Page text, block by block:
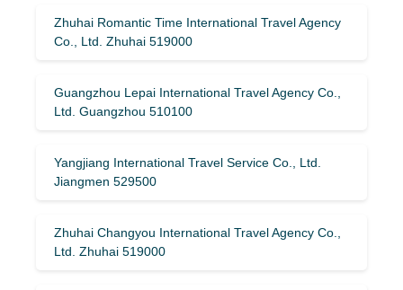
Zhuhai Romantic Time International Travel Agency
Co., Ltd. Zhuhai 519000
Guangzhou Lepai International Travel Agency Co.,
Ltd. Guangzhou 510100
Yangjiang International Travel Service Co., Ltd.
Jiangmen 529500
Zhuhai Changyou International Travel Agency Co.,
Ltd. Zhuhai 519000